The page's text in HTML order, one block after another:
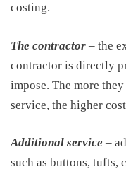
costing.
The contractor – the
contractor is directly
impose. The more
service, the higher
Additional service –
such as buttons, tufts,